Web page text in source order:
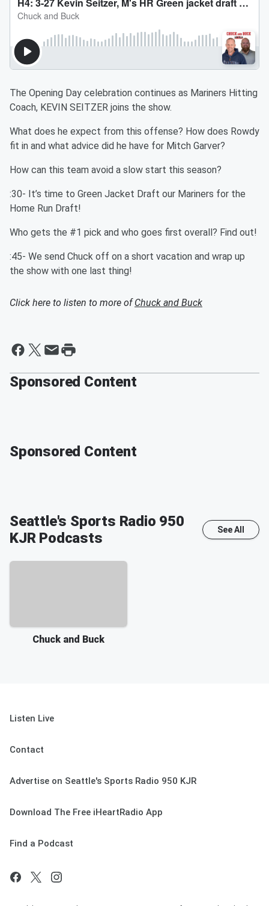
The Opening Day celebration continues as Mariners Hitting
Coach, KEVIN SEITZER joins the show.
What does he expect from this offense? How does Rowdy
fit in and what advice did he have for Mitch Garver?
How can this team avoid a slow start this season?
:30- It’s time to Green Jacket Draft our Mariners for the
Home Run Draft!
Who gets the #1 pick and who goes first overall? Find out!
:45- We send Chuck off on a short vacation and wrap up
the show with one last thing!
Click here to listen to more ofChuck and Buck
Sponsored Content
Sponsored Content
Seattle's Sports Radio 950
KJRPodcasts See All
Chuck and Buck
Listen Live
Contact
Advertise on Seattle's Sports Radio 950 KJR
Download The Free iHeartRadio App
Find a Podcast